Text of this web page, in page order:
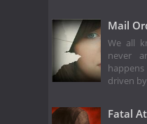
Mail
We all
never
driven by
Fatal